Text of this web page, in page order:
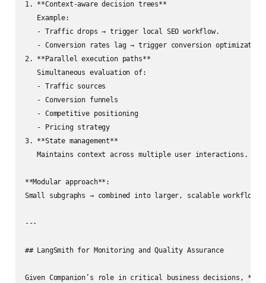
1. **Context‑aware decision trees**
   Example:
   - Traffic drops → trigger local SEO workflow.
- Conversion rates lag → trigger conversion
2. **Parallel execution paths**
   Simultaneous evaluation of:
   - Traffic sources
   - Conversion funnels
   - Competitive positioning
   - Pricing strategy
3. **State management**
   Maintains context across multiple user interactions.
**Modular approach**:
Small subgraphs → combined into larger, scalable workflows.
---
## LangSmith for Monitoring and Quality Assurance
Given Companion’s role in critical business decisions,